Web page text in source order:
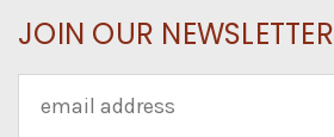
JOIN OUR NEWSLETTER
Address